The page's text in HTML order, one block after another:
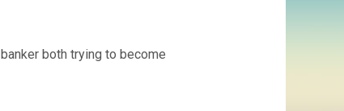
both trying to become